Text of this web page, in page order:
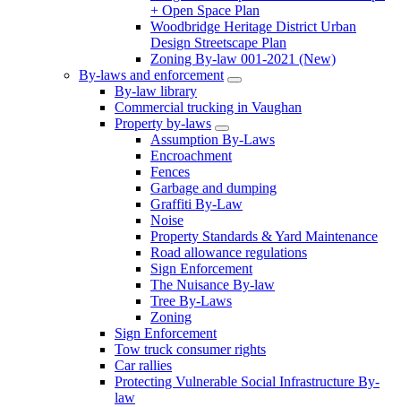
+ Open Space Plan
Woodbridge Heritage District Urban
Design Streetscape Plan
Zoning By-law 001-2021 (New)
By-laws and enforcement
By-law library
Commercial trucking in Vaughan
Property by-laws
Assumption By-Laws
Encroachment
Fences
Garbage and dumping
Graffiti By-Law
Noise
Property Standards & Yard Maintenance
Road allowance regulations
Sign Enforcement
The Nuisance By-law
Tree By-Laws
Zoning
Sign Enforcement
Tow truck consumer rights
Car rallies
Protecting Vulnerable Social Infrastructure By-
law